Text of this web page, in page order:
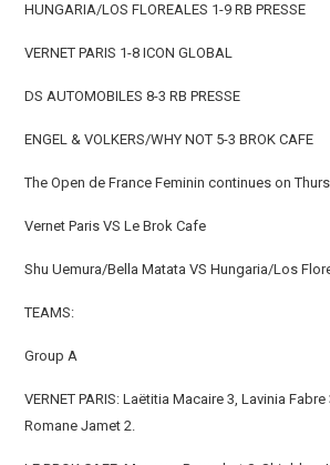
HUNGARIA/LOS FLOREALES 1-9 RB PRESSE
VERNET PARIS 1-8 ICON GLOBAL
DS AUTOMOBILES 8-3 RB PRESSE
ENGEL & VOLKERS/WHY NOT 5-3 BROK CAFE
The Open de France Feminin continues on
Vernet Paris VS Le Brok Cafe
Shu Uemura/Bella Matata VS Hungaria/Los
TEAMS:
Group A
VERNET PARIS: Laëtitia Macaire 3, Lavinia
Romane Jamet 2.